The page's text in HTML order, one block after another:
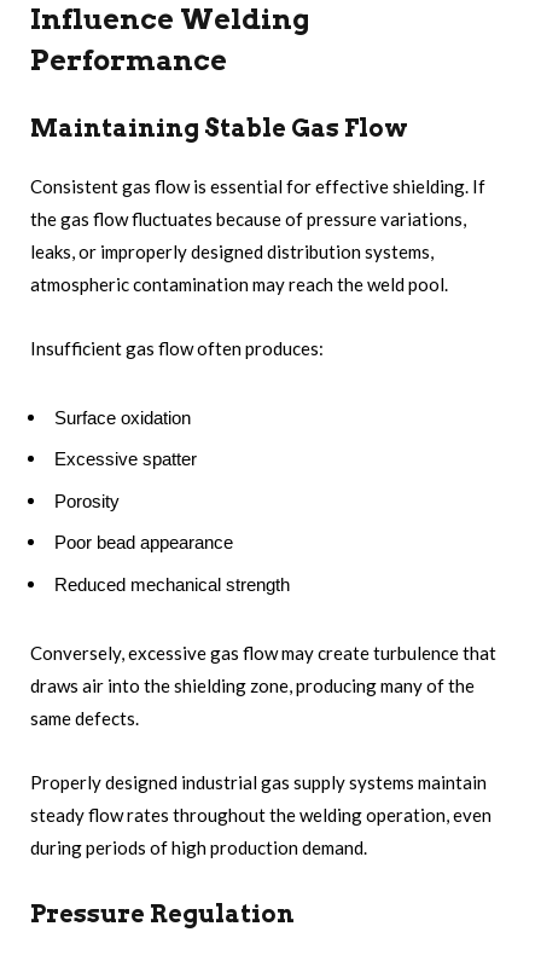
Influence Welding
Performance
Maintaining Stable Gas Flow
Consistent gas flow is essential for effective shielding. If
the gas flow fluctuates because of pressure variations,
leaks, or improperly designed distribution systems,
atmospheric contamination may reach the weld pool.
Insufficient gas flow often produces:
Surface oxidation
Excessive spatter
Porosity
Poor bead appearance
Reduced mechanical strength
Conversely, excessive gas flow may create turbulence that
draws air into the shielding zone, producing many of the
same defects.
Properly designed industrial gas supply systems maintain
steady flow rates throughout the welding operation, even
during periods of high production demand.
Pressure Regulation